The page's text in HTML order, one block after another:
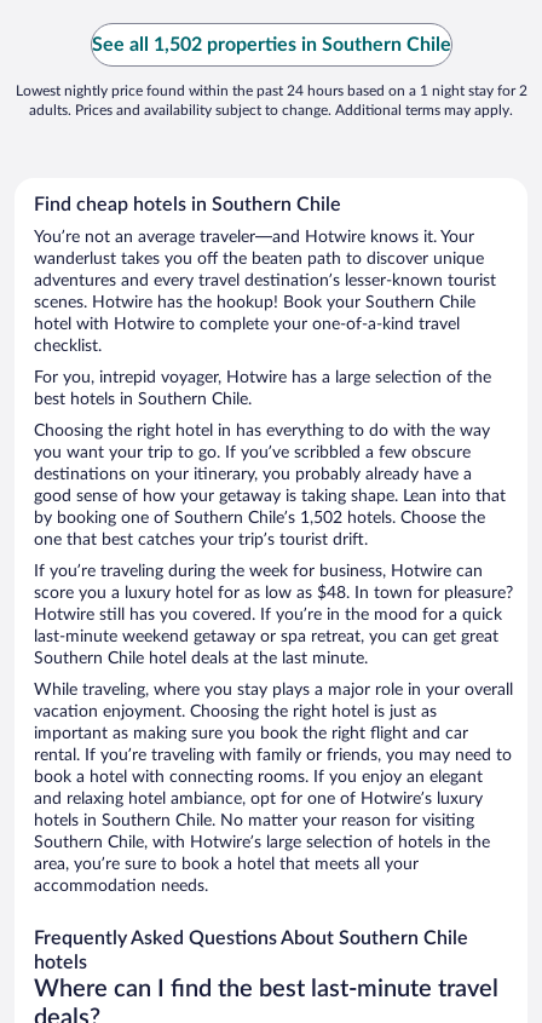
See all 1,502 properties in Southern Chile
Lowest nightly price found within the past 24 hours based on a 1 night stay for 2
adults. Prices and availability subject to change. Additional terms may apply.
Find cheap hotels in Southern Chile
You’re not an average traveler—and Hotwire knows it. Your
wanderlust takes you off the beaten path to discover unique
adventures and every travel destination’s lesser-known tourist
scenes. Hotwire has the hookup! Book your Southern Chile
hotel with Hotwire to complete your one-of-a-kind travel
checklist.
For you, intrepid voyager, Hotwire has a large selection of the
best hotels in Southern Chile.
Choosing the right hotel in has everything to do with the way
you want your trip to go. If you’ve scribbled a few obscure
destinations on your itinerary, you probably already have a
good sense of how your getaway is taking shape. Lean into that
by booking one of Southern Chile’s 1,502 hotels. Choose the
one that best catches your trip’s tourist drift.
If you’re traveling during the week for business, Hotwire can
score you a luxury hotel for as low as $48. In town for pleasure?
Hotwire still has you covered. If you’re in the mood for a quick
last-minute weekend getaway or spa retreat, you can get great
Southern Chile hotel deals at the last minute.
While traveling, where you stay plays a major role in your overall
vacation enjoyment. Choosing the right hotel is just as
important as making sure you book the right flight and car
rental. If you’re traveling with family or friends, you may need to
book a hotel with connecting rooms. If you enjoy an elegant
and relaxing hotel ambiance, opt for one of Hotwire’s luxury
hotels in Southern Chile. No matter your reason for visiting
Southern Chile, with Hotwire’s large selection of hotels in the
area, you’re sure to book a hotel that meets all your
accommodation needs.
Frequently Asked Questions About Southern Chile
hotels
Where can I find the best last-minute travel